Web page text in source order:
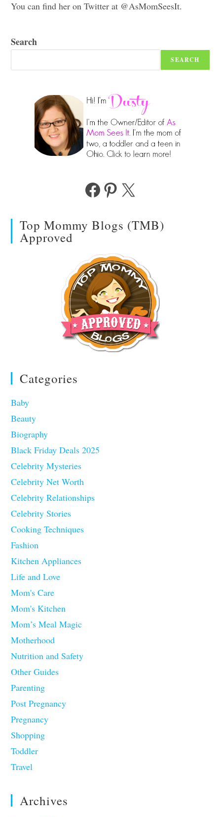
You can find her on Twitter at @AsMomSeesIt.
Search
SEARCH
FacebookPinterest
X
Top Mommy Blogs (TMB)
Approved
Categories
Baby
Beauty
Biography
Black Friday Deals 2025
Celebrity Mysteries
Celebrity Net Worth
Celebrity Relationships
Celebrity Stories
Cooking Techniques
Fashion
Kitchen Appliances
Life and Love
Mom's Care
Mom's Kitchen
Mom’s Meal Magic
Motherhood
Nutrition and Safety
Other Guides
Parenting
Post Pregnancy
Pregnancy
Shopping
Toddler
Travel
Archives